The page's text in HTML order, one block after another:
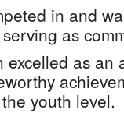
in and
as
as an
youth level.